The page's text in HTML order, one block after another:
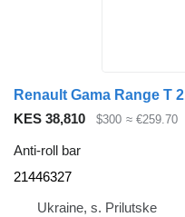
KES 38,810 $300 ≈ €259.70
Anti-roll bar
21446327
Ukraine, s. Prilutske